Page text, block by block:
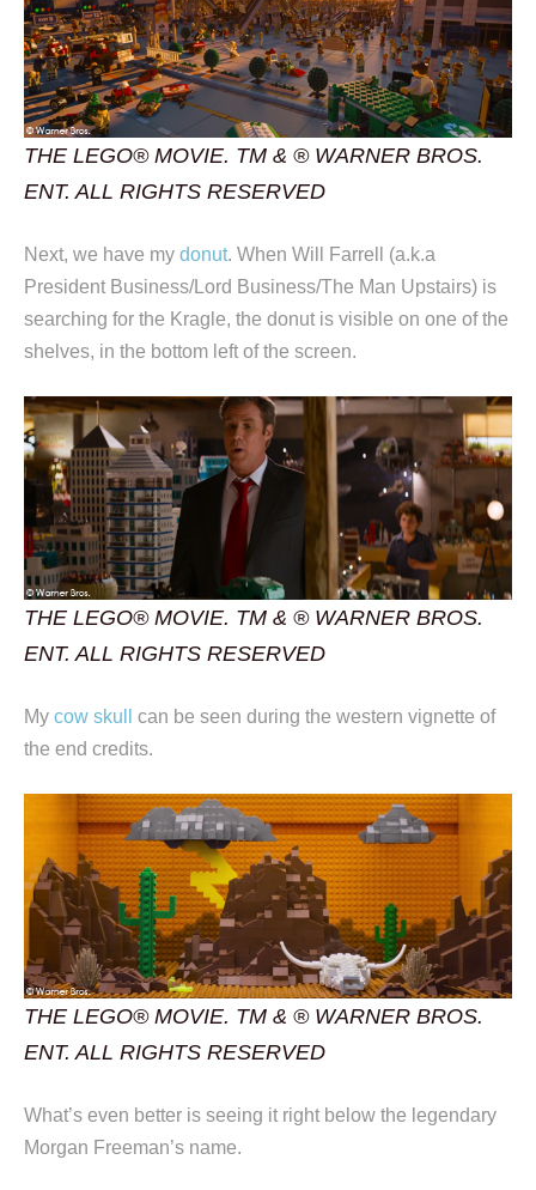
THE LEGO® MOVIE. TM & ® WARNER BROS.
ENT. ALL RIGHTS RESERVED
Next, we have my donut. When Will Farrell (a.k.a
President Business/Lord Business/The Man Upstairs) is
searching for the Kragle, the donut is visible on one of the
shelves, in the bottom left of the screen.
THE LEGO® MOVIE. TM & ® WARNER BROS.
ENT. ALL RIGHTS RESERVED
My cow skull
can be seen during the western vignette of
the end credits.
THE LEGO® MOVIE. TM & ® WARNER BROS.
ENT. ALL RIGHTS RESERVED
What’s even better is seeing it right below the legendary
Morgan Freeman’s name.